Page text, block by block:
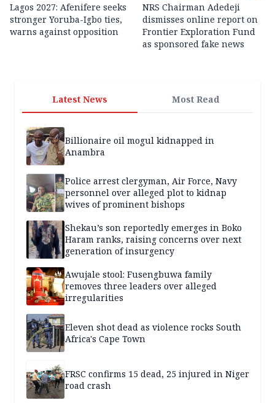
Lagos 2027: Afenifere seeks
stronger Yoruba-Igbo ties,
warns against opposition
NRS Chairman Adedeji
dismisses online report on
Frontier Exploration Fund
as sponsored fake news
Latest News Most Read
Billionaire oil mogul kidnapped in
Anambra
Police arrest clergyman, Air Force, Navy
personnel over alleged plot to kidnap
wives of prominent bishops
Shekau’s son reportedly emerges in Boko
Haram ranks, raising concerns over next
generation of insurgency
Awujale stool: Fusengbuwa family
removes three leaders over alleged
irregularities
Eleven shot dead as violence rocks South
Africa's Cape Town
FRSC confirms 15 dead, 25 injured in Niger
road crash